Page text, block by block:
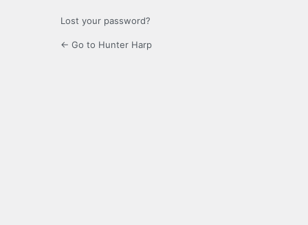
Lost your password?
← Go to Hunter Harp